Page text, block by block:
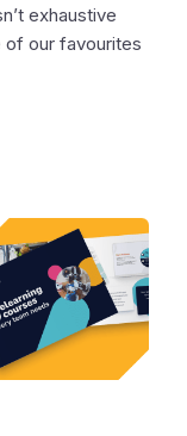
exhaustive
of our favourites